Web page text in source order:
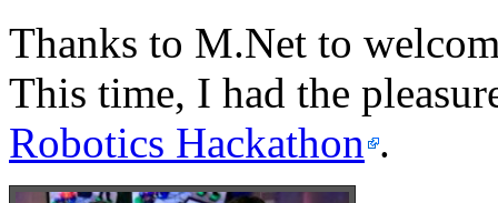
Thanks to M.Net to
This time, I had the
Robotics Hackathon .